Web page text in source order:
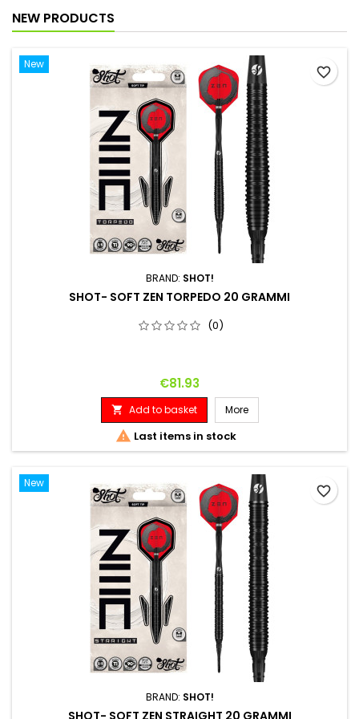
NEW PRODUCTS
New
BRAND: SHOT!
SHOT- SOFT ZEN TORPEDO 20 GRAMMI
(0)
Price
€81.93
 Add to basket More
 Last items in stock
favorite_border
New
BRAND: SHOT!
SHOT- SOFT ZEN STRAIGHT 20 GRAMMI
favorite_border